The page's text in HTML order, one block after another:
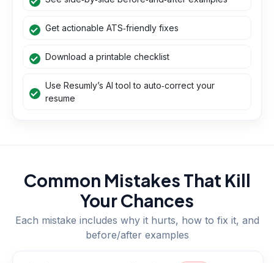
Get actionable ATS‑friendly fixes
Download a printable checklist
Use Resumly’s AI tool to auto‑correct your
resume
Common Mistakes That Kill
Your Chances
Each mistake includes why it hurts, how to fix it, and
before/after examples